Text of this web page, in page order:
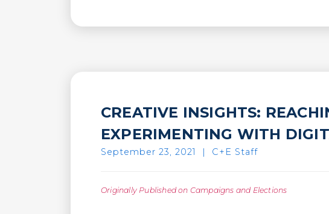
CREATIVE INSIGHTS:
EXPERIMENTING WITH
September 23, 2021 | C+E Staff
Originally Published on Campaigns and Elections